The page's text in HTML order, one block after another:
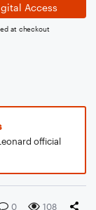
Access
at checkout
official
0 108